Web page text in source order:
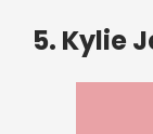
5. Kylie